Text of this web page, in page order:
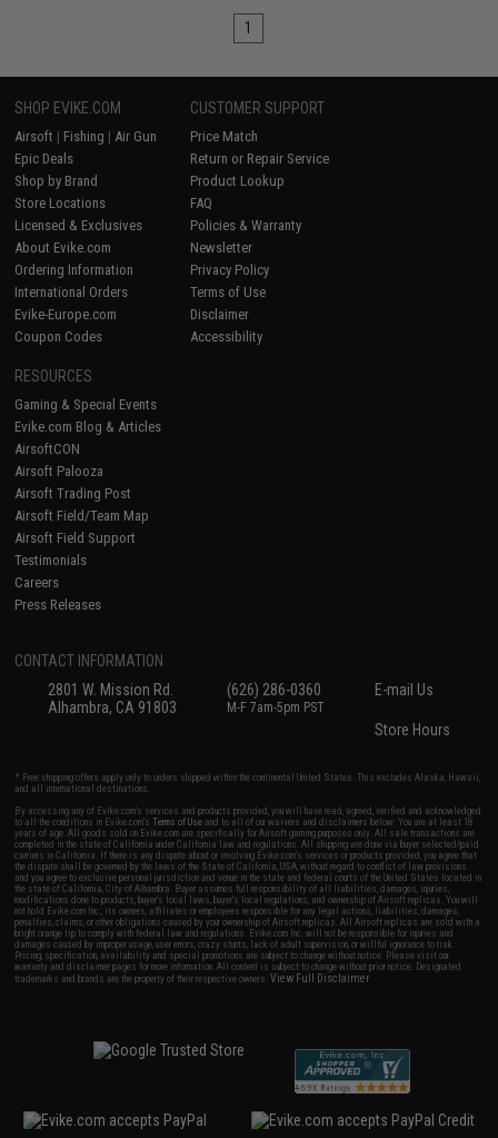
1
SHOP EVIKE.COM
Airsoft | Fishing | Air Gun
Epic Deals
Shop by Brand
Store Locations
Licensed & Exclusives
About Evike.com
Ordering Information
International Orders
Evike-Europe.com
Coupon Codes
CUSTOMER SUPPORT
Price Match
Return or Repair Service
Product Lookup
FAQ
Policies & Warranty
Newsletter
Privacy Policy
Terms of Use
Disclaimer
Accessibility
RESOURCES
Gaming & Special Events
Evike.com Blog & Articles
AirsoftCON
Airsoft Palooza
Airsoft Trading Post
Airsoft Field/Team Map
Airsoft Field Support
Testimonials
Careers
Press Releases
CONTACT INFORMATION
2801 W. Mission Rd.
Alhambra, CA 91803
(626) 286-0360
M-F 7am-5pm PST
E-mail Us
Store Hours
* Free shipping offers apply only to orders shipped within the continental United States. This excludes Alaska, Hawaii,
and all international destinations.
By accessing any of Evike.com's services and products provided, you will have read, agreed, verified and acknowledged
to all the conditions in Evike.com'sTerms of Use and to all of our waivers and disclaimers below: You are at least 18
years of age. All goods sold on Evike.com are specifically for Airsoft gaming purposes only. All sale transactions are
completed in the state of California under California law and regulations. All shipping are done via buyer selected/paid
carriers in California. If there is any dispute about or involving Evike.com's services or products provided, you agree that
the dispute shall be governed by the laws of the State of California, USA, without regard to conflict of law provisions
and you agree to exclusive personal jurisdiction and venue in the state and federal courts of the United States located in
the state of California, City of Alhambra. Buyer assumes full responsibility of all liabilities, damages, injuries,
modifications done to products, buyer's local laws, buyer's local regulations, and ownership of Airsoft replicas. You will
not hold Evike.com Inc., its owners, affiliates or employees responsible for any legal actions, liabilities, damages,
penalties, claims, or other obligations caused by your ownership of Airsoft replicas. All Airsoft replicas are sold with a
bright orange tip to comply with federal law and regulations. Evike.com Inc. will not be responsible for injuries and
damages caused by improper usage, user errors, crazy stunts, lack of adult supervision, or willful ignorance to risk.
Pricing, specification, availability and special promotions are subject to change without notice. Please visit our
warranty and disclaimer pages for more information. All content is subject to change without prior notice. Designated
trademarks and brands are the property of their respective owners.View Full Disclaimer